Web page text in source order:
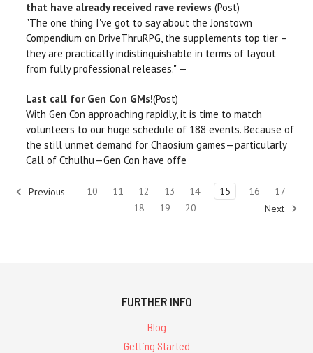
that have already received rave reviews(Post)
"The one thing I've got to say about the Jonstown
Compendium on DriveThruRPG, the supplements top tier –
they are practically indistinguishable in terms of layout
from fully professional releases." —
Last call for Gen Con GMs!(Post)
With Gen Con approaching rapidly, it is time to match
volunteers to our huge schedule of 188 events. Because of
the still unmet demand for Chaosium games—particularly
Call of Cthulhu—Gen Con have offe
Previous 10 11 12 13 14 15 16
17
18
19 20 Next
FURTHER INFO
Blog
Getting Started